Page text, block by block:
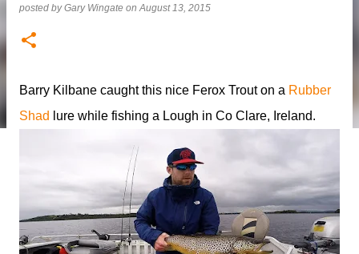
posted byGary Wingate onAugust 13, 2015
Barry Kilbane caught this nice Ferox Trout on a Rubber
Shad
lure while fishing a Lough in Co Clare, Ireland.